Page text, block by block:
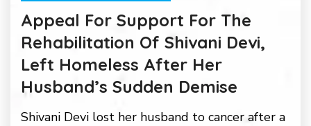
Appeal For Support For The
Rehabilitation Of Shivani Devi,
Left Homeless After Her
Husband’s Sudden Demise
Shivani Devi lost her husband to cancer after a